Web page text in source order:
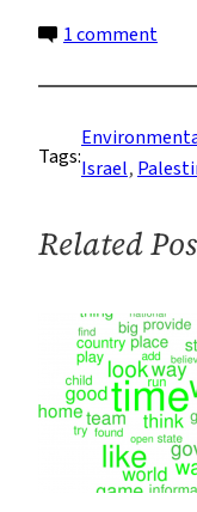
1 commenton
of
the
Can
Do
Tags:Israel,
Related